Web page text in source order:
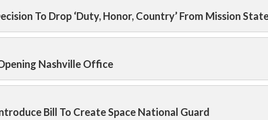
To Drop ‘Duty, Honor, Country’ From Mission
Nashville Office
Bill To Create Space National Guard